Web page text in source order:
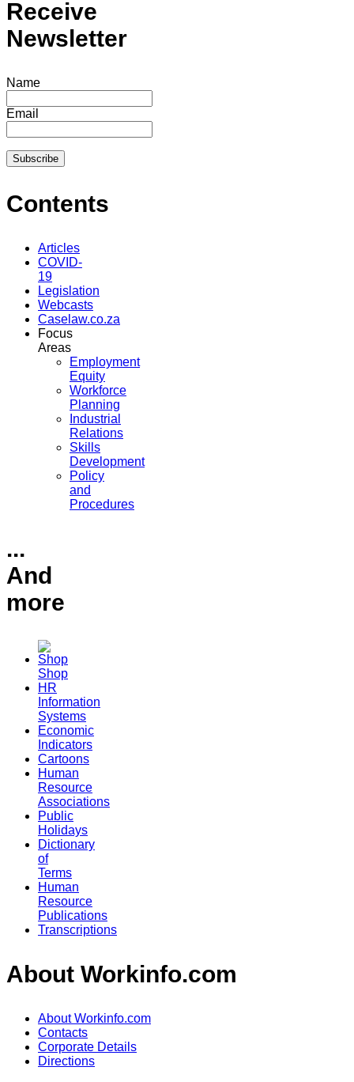
Receive
Newsletter
Name
Email
Contents
Articles
COVID-
19
Legislation
Webcasts
Caselaw.co.za
Focus
Areas
Employment
Equity
Workforce
Planning
Industrial
Relations
Skills
Development
Policy
and
Procedures
...
And
more
Shop
HR
Information
Systems
Economic
Indicators
Cartoons
Human
Resource
Associations
Public
Holidays
Dictionary
of
Terms
Human
Resource
Publications
Transcriptions
About Workinfo.com
About Workinfo.com
Contacts
Corporate Details
Directions